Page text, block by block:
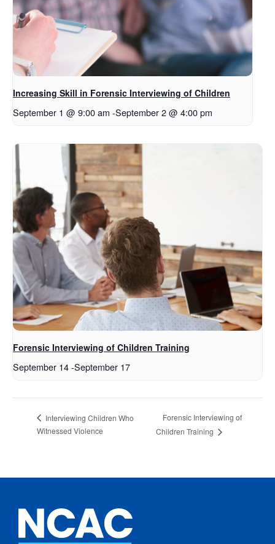
Increasing Skill in Forensic Interviewing of Children
September 1 @ 9:00 am -September 2 @ 4:00 pm
Forensic Interviewing of Children Training
September 14-September 17
Interviewing Children Who
Witnessed Violence
Forensic Interviewing of
Children Training